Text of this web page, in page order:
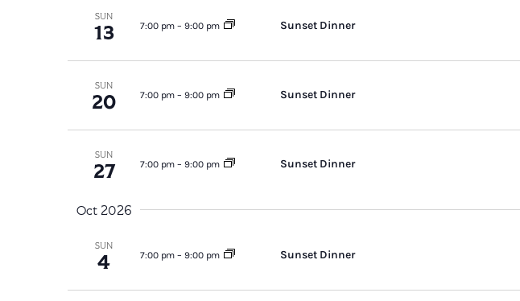
SUN
13 7:00 pm –9:00 pm Sunset Dinner
SUN
20 7:00 pm –9:00 pm Sunset Dinner
SUN
27 7:00 pm –9:00 pm Sunset Dinner
Oct 2026
SUN
4 7:00 pm –9:00 pm Sunset Dinner